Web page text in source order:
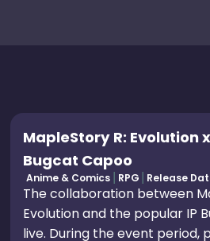
MapleStory R: Evolution x
Bugcat Capoo
Anime & Comics RPG Release
The collaboration between
Evolution and the popular IP
live. During the event period,